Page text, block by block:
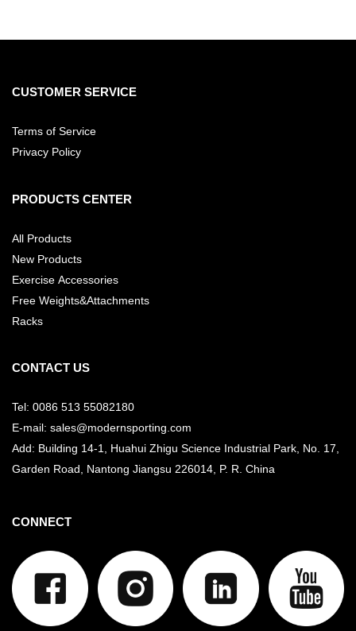
CUSTOMER SERVICE
Terms of Service
Privacy Policy
PRODUCTS CENTER
All Products
New Products
Exercise Accessories
Free Weights&Attachments
Racks
CONTACT US
Tel: 0086 513 55082180
E-mail: sales@modernsporting.com
Add: Building 14-1, Huahui Zhigu Science Industrial Park, No. 17,
Garden Road, Nantong Jiangsu 226014, P. R. China
CONNECT